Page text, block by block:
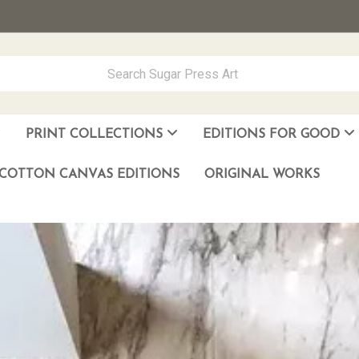
PRINT COLLECTIONS EDITIONS FOR GOOD
CANVAS EDITIONS ORIGINAL WORKS